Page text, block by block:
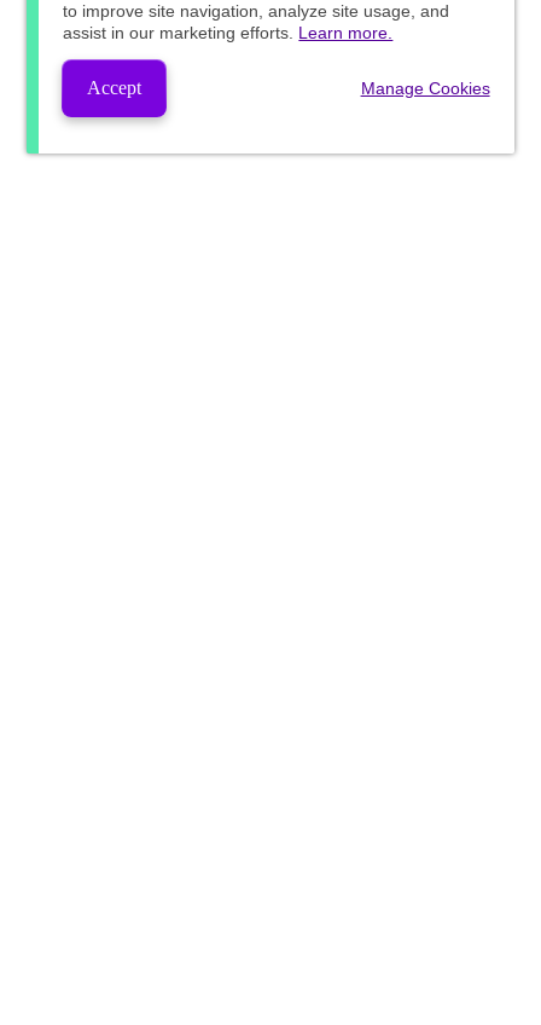
to improve site navigation, analyze site usage, and
assist in our marketing efforts. Learn more.
Accept Manage Cookies